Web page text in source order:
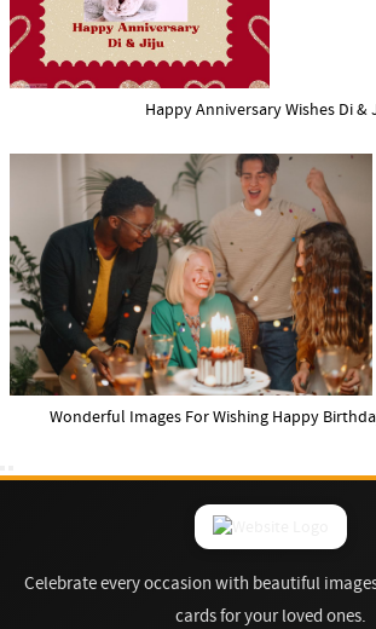
Happy Anniversary Wishes Di &
Wonderful Images For Wishing Happy
Celebrate every occasion with beautiful
cards for your loved ones.